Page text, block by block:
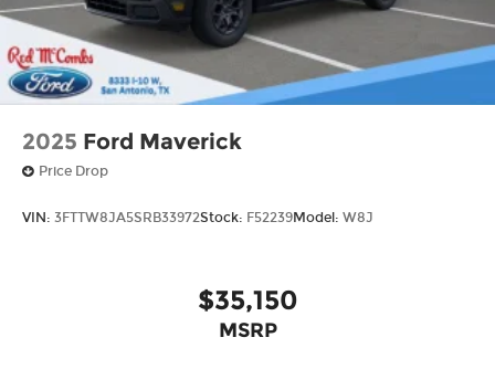
2025 Ford Maverick
Price Drop
VIN: 3FTTW8JA5SRB33972Stock: F52239Model: W8J
$35,150
MSRP